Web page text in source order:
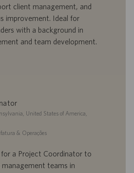
client management, and
improvement. Ideal for
with a background in
and team development.
United States of America,
& Operações
a Project Coordinator to
teams in